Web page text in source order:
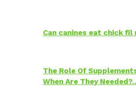
Can canines eat chick fil
The Role Of
When Are They